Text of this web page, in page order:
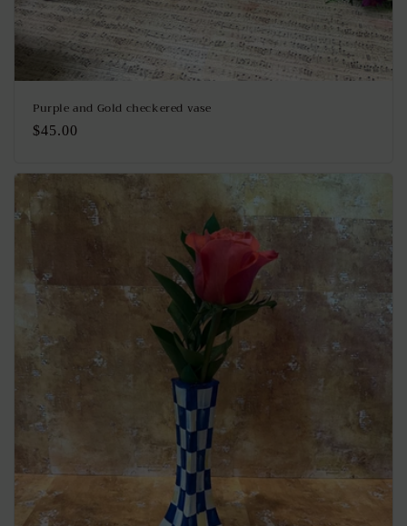
Purple and Gold checkered vase
Regular
$45.00